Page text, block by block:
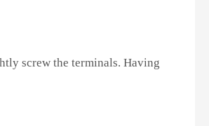
screw the terminals. Having